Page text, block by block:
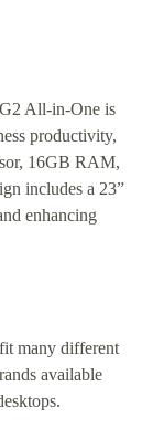
All-in-One is
productivity,
16GB RAM,
includes a 23”
enhancing
many different
available